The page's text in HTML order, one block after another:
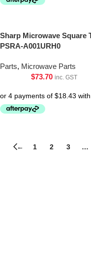
Sharp Microwave Square
PSRA-A001URH0
Parts, Microwave Parts
$73.70 inc. GST
← 1 2 3 …